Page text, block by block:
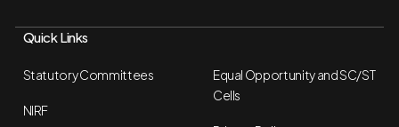
Quick Links
Statutory Committees
NIRF
Equal Opportunity and SC/ST
Cells